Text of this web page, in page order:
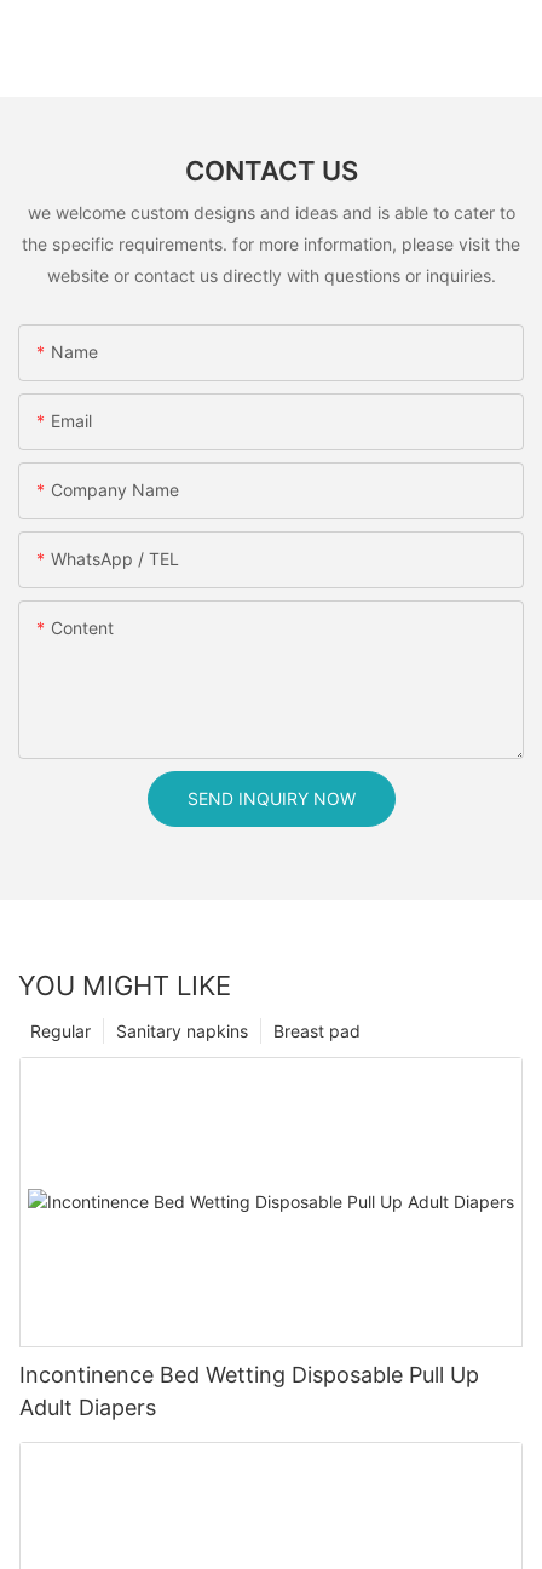
CONTACT US
we welcome custom designs and ideas and is able to cater to
the specific requirements. for more information, please visit the
website or contact us directly with questions or inquiries.
Name
Email
Company Name
WhatsApp / TEL
Content
SEND INQUIRY NOW
YOU MIGHT LIKE
Breast pad
Sanitary napkins
Regular
Incontinence Bed Wetting Disposable Pull Up
Adult Diapers